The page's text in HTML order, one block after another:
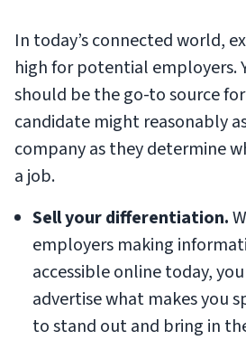
In today’s connected world,
high for potential employers.
should be the go-to source
candidate might reasonably
company as they determine
a job.
Sell your differentiation.
employers making
accessible online today,
advertise what makes you
to stand out and bring in